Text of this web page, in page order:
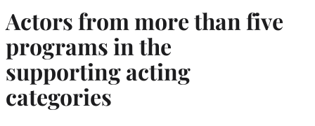
Actors from more than five
programs in the
supporting acting
categories